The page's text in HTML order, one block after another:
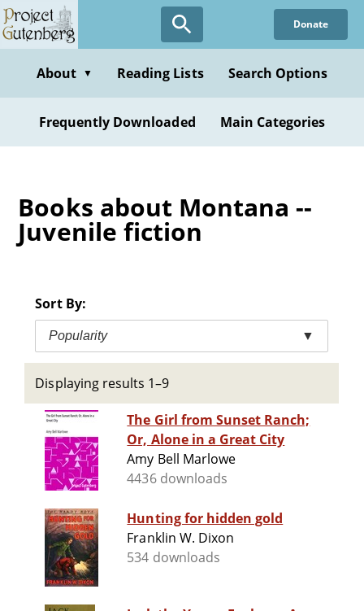
Skip
to
content
Donate
About ▼ Reading Lists Search Options
Frequently Downloaded Main Categories
Books about Montana --
Juvenile fiction
Sort By:
Popularity ▼
Displaying results 1–9
The Girl from Sunset Ranch;
Or, Alone in a Great City
Amy Bell Marlowe
4436 downloads
Hunting for hidden gold
Franklin W. Dixon
534 downloads